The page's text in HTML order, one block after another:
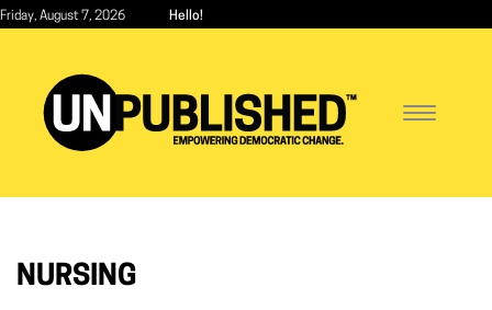
Skip
content
Friday, August 7, 2026 Hello!
Toggle
NURSING